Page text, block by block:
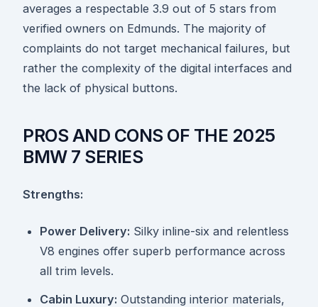
averages a respectable 3.9 out of 5 stars from
verified owners on Edmunds. The majority of
complaints do not target mechanical failures, but
rather the complexity of the digital interfaces and
the lack of physical buttons.
PROS AND CONS OF THE 2025
BMW 7 SERIES
Strengths:
Power Delivery: Silky inline-six and relentless
V8 engines offer superb performance across
all trim levels.
Cabin Luxury: Outstanding interior materials,